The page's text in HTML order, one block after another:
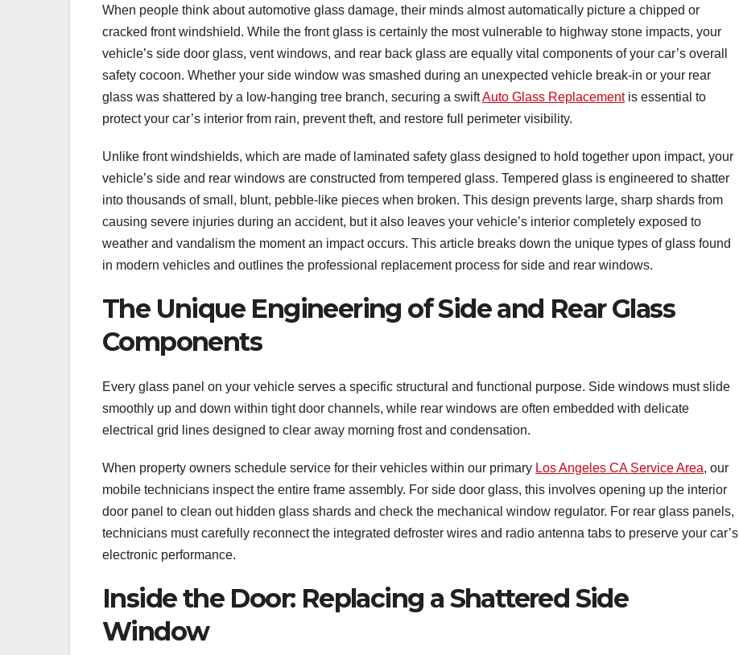
When people think about automotive glass damage, their minds almost automatically picture a chipped or
cracked front windshield. While the front glass is certainly the most vulnerable to highway stone impacts, your
vehicle’s side door glass, vent windows, and rear back glass are equally vital components of your car’s overall
safety cocoon. Whether your side window was smashed during an unexpected vehicle break-in or your rear
glass was shattered by a low-hanging tree branch, securing a swiftAuto Glass Replacementis essential to
protect your car’s interior from rain, prevent theft, and restore full perimeter visibility.
Unlike front windshields, which are made of laminated safety glass designed to hold together upon impact, your
vehicle’s side and rear windows are constructed from tempered glass. Tempered glass is engineered to shatter
into thousands of small, blunt, pebble-like pieces when broken. This design prevents large, sharp shards from
causing severe injuries during an accident, but it also leaves your vehicle’s interior completely exposed to
weather and vandalism the moment an impact occurs. This article breaks down the unique types of glass found
in modern vehicles and outlines the professional replacement process for side and rear windows.
The Unique Engineering of Side and Rear Glass
Components
Every glass panel on your vehicle serves a specific structural and functional purpose. Side windows must slide
smoothly up and down within tight door channels, while rear windows are often embedded with delicate
electrical grid lines designed to clear away morning frost and condensation.
When property owners schedule service for their vehicles within our primary Los Angeles CA Service Area, our
mobile technicians inspect the entire frame assembly. For side door glass, this involves opening up the interior
door panel to clean out hidden glass shards and check the mechanical window regulator. For rear glass panels,
technicians must carefully reconnect the integrated defroster wires and radio antenna tabs to preserve your car’s
electronic performance.
Inside the Door: Replacing a Shattered Side
Window